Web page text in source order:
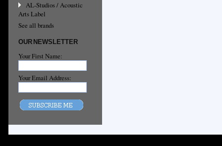
AL-Studios / Acoustic
Arts Label
See all brands
OUR NEWSLETTER
Your First Name:
Your Email Address: